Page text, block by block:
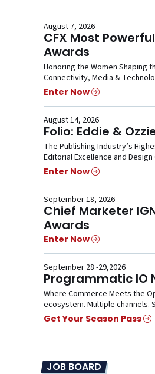
August 7, 2026
CFX Most
Awards
Honoring the Women Shaping
Connectivity, Media &
Enter Now
August 14, 2026
Folio: Eddie &
The Publishing Industry’s
Editorial Excellence and Design
Enter Now
September 18, 2026
Chief Marketer
Awards
Enter Now
September 28 -29,2026
Programmatic IO
Where Commerce Meets the
ecosystem. Multiple channels.
Get Your Season Pass
JOB BOARD